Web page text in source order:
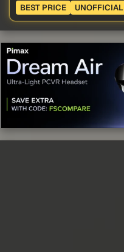
BEST PRICE UNOFFICIAL